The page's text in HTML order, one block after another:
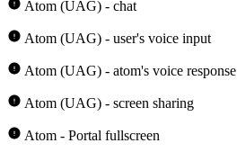
Atom (UAG) - chat
Atom (UAG) - user's voice input
Atom (UAG) - atom's voice response
Atom (UAG) - screen sharing
Atom - Portal fullscreen